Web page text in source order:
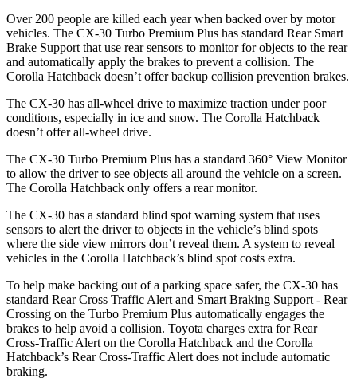
Over 200 people are killed each year when backed over by motor
vehicles. The CX-30 Turbo Premium Plus has standard Rear Smart
Brake Support that use rear sensors to monitor for objects to the rear
and automatically apply the brakes to prevent a collision. The
Corolla Hatchback doesn’t offer backup collision prevention brakes.
The CX-30 has all-wheel drive to maximize traction under poor
conditions, especially in ice and snow. The Corolla Hatchback
doesn’t offer all-wheel drive.
The CX-30 Turbo Premium Plus has a standard 360° View Monitor
to allow the driver to see objects all around the vehicle on a screen.
The Corolla Hatchback only offers a rear monitor.
The CX-30 has a standard blind spot warning system that uses
sensors to alert the driver to objects in the vehicle’s blind spots
where the side view mirrors don’t reveal them. A system to reveal
vehicles in the Corolla Hatchback’s blind spot costs extra.
To help make backing out of a parking space safer, the CX-30 has
standard Rear Cross Traffic Alert and Smart Braking Support - Rear
Crossing on the Turbo Premium Plus automatically engages the
brakes to help avoid a collision. Toyota charges extra for Rear
Cross-Traffic Alert on the Corolla Hatchback and the Corolla
Hatchback’s Rear Cross-Traffic Alert does not include automatic
braking.